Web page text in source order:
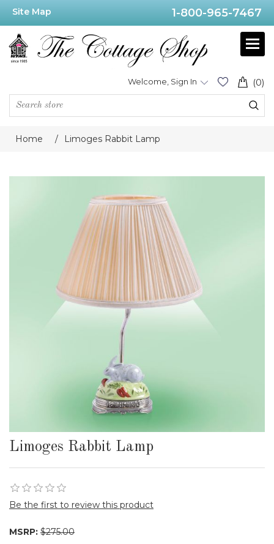
Site Map 1-800-965-7467
(0)
Welcome, Sign In
Home / Limoges Rabbit Lamp
Limoges Rabbit Lamp
Be the first to review this product
MSRP: $275.00